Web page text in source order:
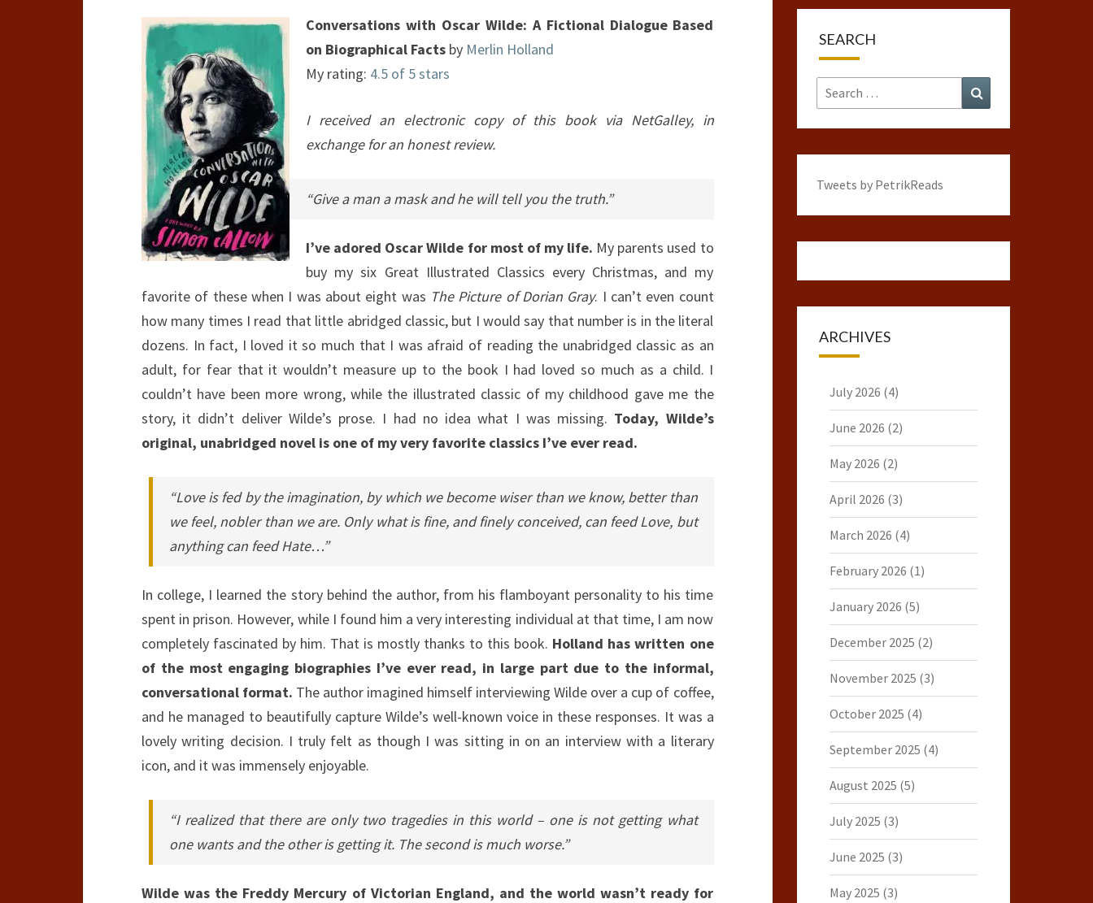
ON
BIOGRAPHICAL
FACTS
Conversations with Oscar Wilde: A Fictional Dialogue Based
on Biographical Facts by Merlin Holland
My rating: 4.5 of 5 stars
I received an electronic copy of this book via NetGalley, in
exchange for an honest review.
“Give a man a mask and he will tell you the truth.”
I’ve adored Oscar Wilde for most of my life. My parents used to
buy my six Great Illustrated Classics every Christmas, and my
favorite of these when I was about eight was The Picture of Dorian Gray. I can’t even count
how many times I read that little abridged classic, but I would say that number is in the literal
dozens. In fact, I loved it so much that I was afraid of reading the unabridged classic as an
adult, for fear that it wouldn’t measure up to the book I had loved so much as a child. I
couldn’t have been more wrong, while the illustrated classic of my childhood gave me the
story, it didn’t deliver Wilde’s prose. I had no idea what I was missing. Today, Wilde’s
original, unabridged novel is one of my very favorite classics I’ve ever read.
“Love is fed by the imagination, by which we become wiser than we know, better than
we feel, nobler than we are. Only what is fine, and finely conceived, can feed Love, but
anything can feed Hate…”
In college, I learned the story behind the author, from his flamboyant personality to his time
spent in prison. However, while I found him a very interesting individual at that time, I am now
completely fascinated by him. That is mostly thanks to this book. Holland has written one
of the most engaging biographies I’ve ever read, in large part due to the informal,
conversational format. The author imagined himself interviewing Wilde over a cup of coffee,
and he managed to beautifully capture Wilde’s well-known voice in these responses. It was a
lovely writing decision. I truly felt as though I was sitting in on an interview with a literary
icon, and it was immensely enjoyable.
“I realized that there are only two tragedies in this world – one is not getting what
one wants and the other is getting it. The second is much worse.”
Wilde was the Freddy Mercury of Victorian England, and the world wasn’t ready for
SEARCH
Search
for:
Tweets by PetrikReads
ARCHIVES
July 2026 (4)
June 2026 (2)
May 2026 (2)
April 2026 (3)
March 2026 (4)
February 2026 (1)
January 2026 (5)
December 2025 (2)
November 2025 (3)
October 2025 (4)
September 2025 (4)
August 2025 (5)
July 2025 (3)
June 2025 (3)
May 2025 (3)